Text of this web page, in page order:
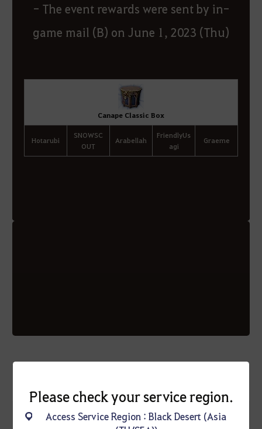
- The event rewards were sent by in-
game mail (B) on June 1, 2023 (Thu)
Canape Classic Box
Hotarubi
SNOWSC
OUT
Arabellah
FriendlyUs
agi
Graeme
* Additional Notice
Please check your service region.
Access Service Region : Black Desert (Asia